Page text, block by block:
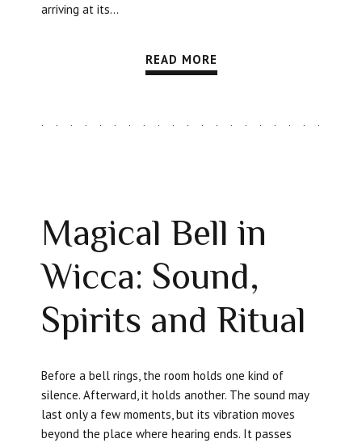
arriving at its...
READ MORE
Magical Bell in
Wicca: Sound,
Spirits and Ritual
Before a bell rings, the room holds one kind of
silence. Afterward, it holds another. The sound may
last only a few moments, but its vibration moves
beyond the place where hearing ends. It passes